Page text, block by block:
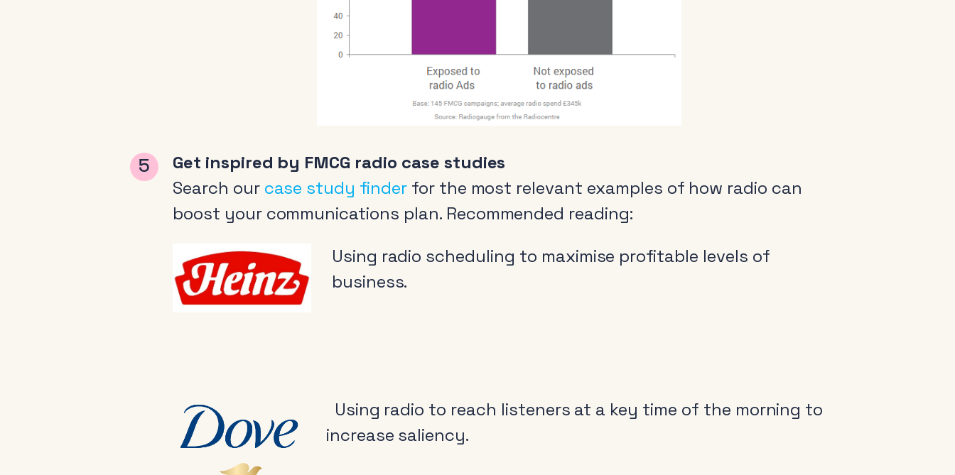
Get inspired by FMCG radio case studies
Search our case study finderfor the most relevant examples of how radio can
boost your communications plan. Recommended reading:
Using radio scheduling to maximise profitable levels of
business.
Using radio to reach listeners at a key time of the morning to
increase saliency.